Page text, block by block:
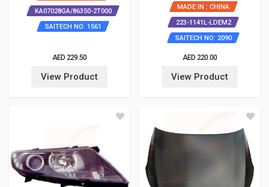
KA07028GA/86350-2T000
SAITECH NO: 1561
AED 229.50
View Product
MADE IN : CHINA
223-1141L-LDEM2
SAITECH NO: 2090
AED 220.00
View Product